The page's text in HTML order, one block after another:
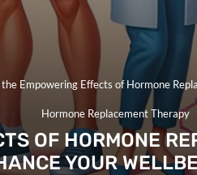
Empowering Effects of Hormone
Hormone Replacement Therapy
OF HORMONE
YOUR